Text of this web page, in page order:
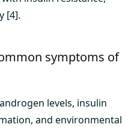
[4].
symptoms of
levels, insulin
and environmental